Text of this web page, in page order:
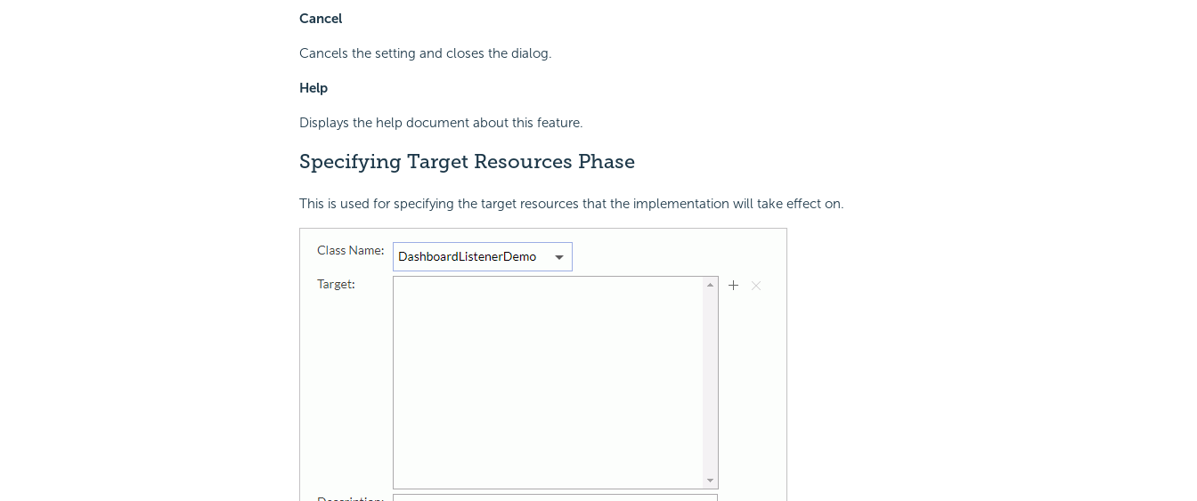
Cancel
Cancels the setting and closes the dialog.
Help
Displays the help document about this feature.
Specifying Target Resources Phase
This is used for specifying the target resources that the implementation will take effect on.